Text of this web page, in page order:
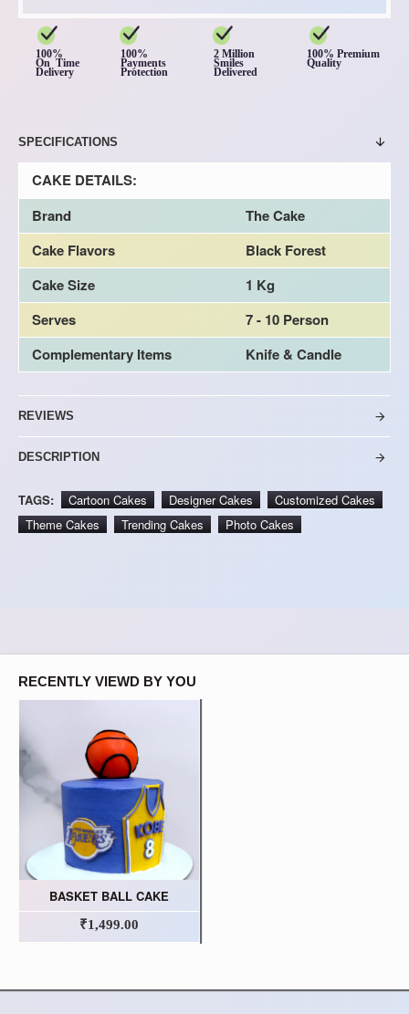
100%
On Time
Delivery
100%
Payments
Protection
2 Million
Smiles
Delivered
100% Premium
Quality
SPECIFICATIONS
CAKE DETAILS:
Brand
The Cake
Cake Flavors
Black Forest
Cake Size
1 Kg
Serves
7 - 10 Person
Complementary Items
Knife & Candle
REVIEWS
DESCRIPTION
TAGS: Cartoon Cakes Designer Cakes
Customized Cakes
Theme Cakes
Trending Cakes Photo Cakes
RECENTLY VIEWD BY YOU
BASKET BALL CAKE
₹1,499.00